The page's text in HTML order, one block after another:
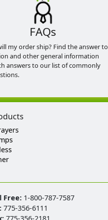
FAQs
my order ship? Find the answer to
and other general information
answers to our list of commonly
Free: 1-800-787-7587
775-356-6111